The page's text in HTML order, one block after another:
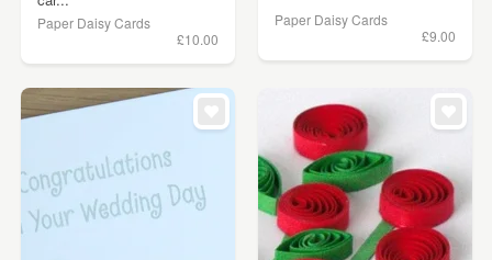
Paper Daisy Cards
£10.00
Paper Daisy Cards
£9.00